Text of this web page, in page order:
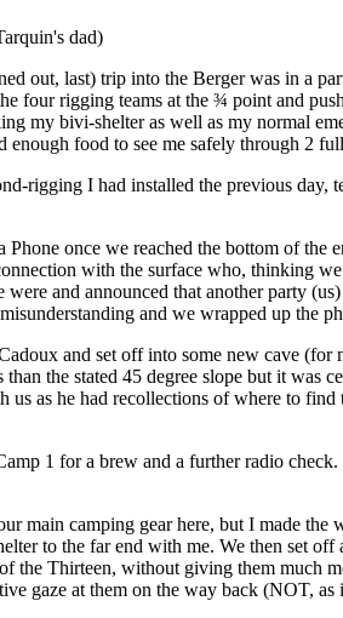
dad)
out, last) trip into the Berger was in a
four rigging teams at the ¾ point and
my bivi-shelter as well as my normal
enough food to see me safely through 2
rigging I had installed the previous day,
once we reached the bottom of the
with the surface who, thinking
and announced that another party
and we wrapped up the
and set off into some new cave (for
than the stated 45 degree slope but it was
us as he had recollections of where to
1 for a brew and a further radio
main camping gear here, but I made the
to the far end with me. We then set off
the Thirteen, without giving them much
gaze at them on the way back (NOT, as